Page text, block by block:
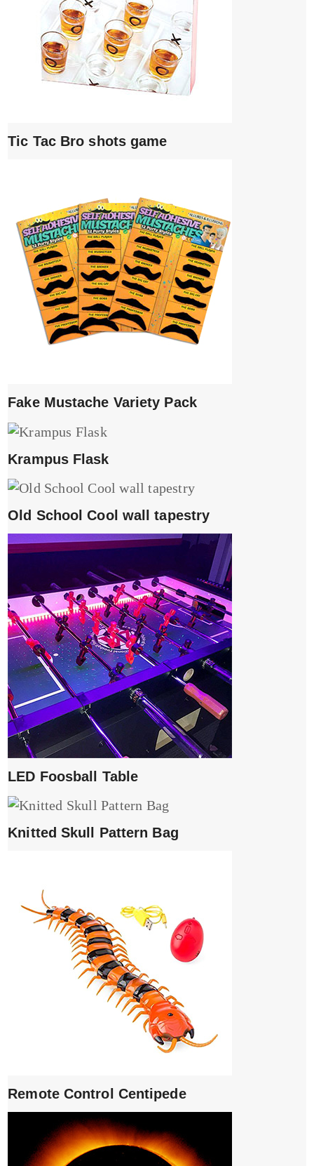
Tic Tac Bro shots game
Fake Mustache Variety Pack
Krampus Flask
Old School Cool wall tapestry
LED Foosball Table
Knitted Skull Pattern Bag
Remote Control Centipede